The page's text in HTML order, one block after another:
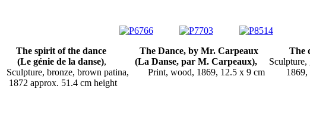
The spirit of the dance
The Dance, by Mr. Carpeaux The
(Le génie de la danse), (La Danse, par M. Carpeaux), Sculpture,
Sculpture, bronze, brown patina, Print, wood, 1869, 12.5 x 9 cm 1869,
1872 approx. 51.4 cm